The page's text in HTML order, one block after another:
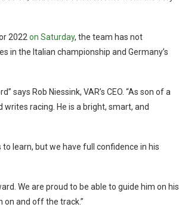
2022 on Saturday, the team has not
in the Italian championship and Germany’s
Rob Niessink, VAR’s CEO. “As son of a
racing. He is a bright, smart, and
learn, but we have full confidence in his
We are proud to be able to guide him on his
on and off the track.”